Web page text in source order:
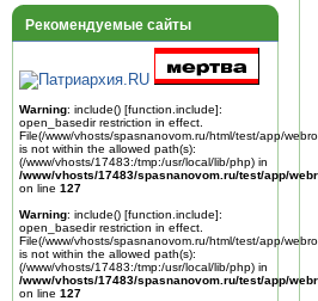
Рекомендуемые сайты
Warning: include() [function.include]:
open_basedir restriction in effect.
File(/www/vhosts/spasnanovom.ru/html/test/app/
is not within the allowed path(s):
(/www/vhosts/17483:/tmp:/usr/local/lib/php) in
/www/vhosts/17483/spasnanovom.ru/test/app/
on line 127
Warning: include() [function.include]:
open_basedir restriction in effect.
File(/www/vhosts/spasnanovom.ru/html/test/app/
is not within the allowed path(s):
(/www/vhosts/17483:/tmp:/usr/local/lib/php) in
/www/vhosts/17483/spasnanovom.ru/test/app/
on line 127